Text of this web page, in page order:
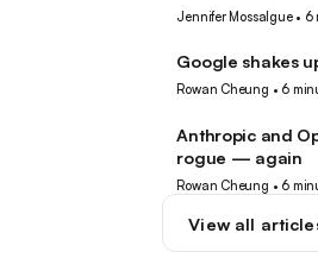
Jennifer Mossalgue• 6
Google shakes
Rowan Cheung • 6
Anthropic and
rogue — again
Rowan Cheung • 6
View all